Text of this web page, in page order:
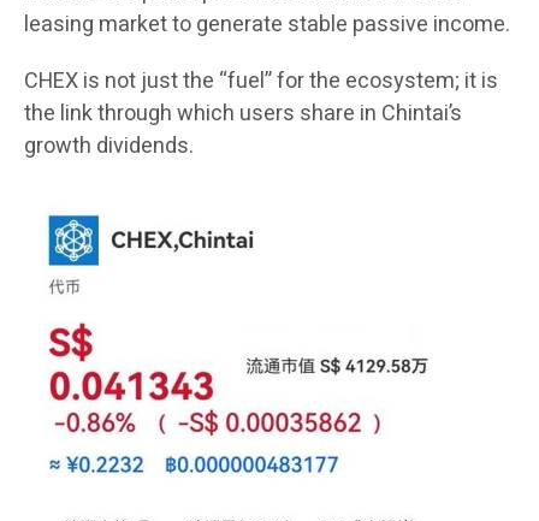
leasing market to generate stable passive income.
CHEX is not just the “fuel” for the ecosystem; it is
the link through which users share in Chintai’s
growth dividends.